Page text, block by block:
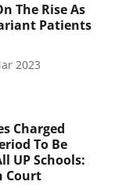
The Rise As
Patients
2023
Charged
To Be
UP Schools:
Court